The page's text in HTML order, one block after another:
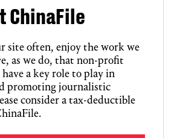
ChinaFile
site often, enjoy the work we
as we do, that non-profit
a key role to play in
promoting journalistic
consider a tax-deductible